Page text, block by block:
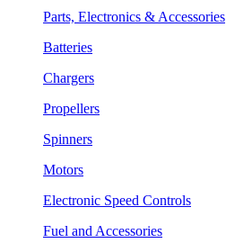
Parts, Electronics & Accessories
Batteries
Chargers
Propellers
Spinners
Motors
Electronic Speed Controls
Fuel and Accessories